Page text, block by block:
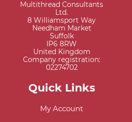
Multithread Consultants
Ltd.
8 Williamsport Way
Needham Market
Suffolk
IP6 8RW
United Kingdom
Company registration:
02274702
Quick Links
My Account